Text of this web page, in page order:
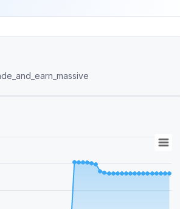
me for info...👇👇 @Trade_and_earn_massive